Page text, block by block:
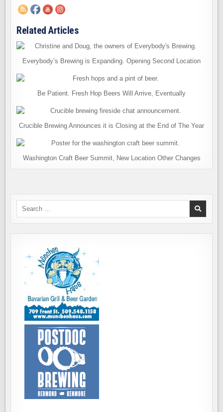
Related Articles
Everybody’s Brewing is Expanding. Opening Second Location
Be Patient. Fresh Hop Beers Will Arrive, Eventually
Crucible Brewing Announces it is Closing at the End of The Year
Washington Craft Beer Summit, New Location Other Changes